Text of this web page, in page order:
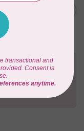
you may have!
a call. We're